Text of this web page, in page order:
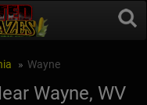
Wayne
Wayne, WV